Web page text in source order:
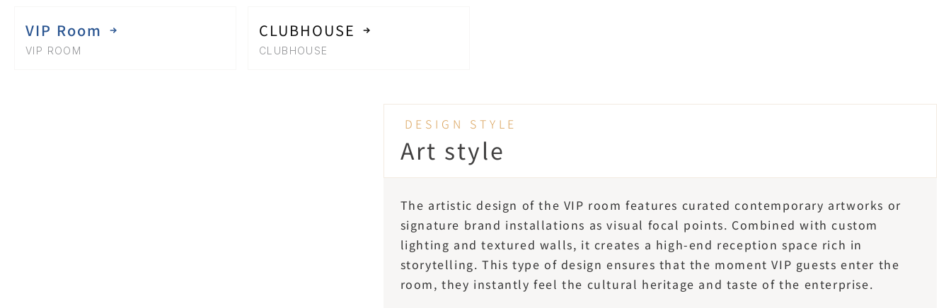
VIP Room
VIP ROOM
CLUBHOUSE
CLUBHOUSE
DESIGN STYLE
Art style
The artistic design of the VIP room features curated contemporary artworks or
signature brand installations as visual focal points. Combined with custom
lighting and textured walls, it creates a high-end reception space rich in
storytelling. This type of design ensures that the moment VIP guests enter the
room, they instantly feel the cultural heritage and taste of the enterprise.